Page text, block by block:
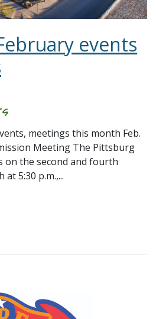
events
meetings this month Feb.
Meeting The Pittsburg
on the second and fourth
5:30 p.m.,...